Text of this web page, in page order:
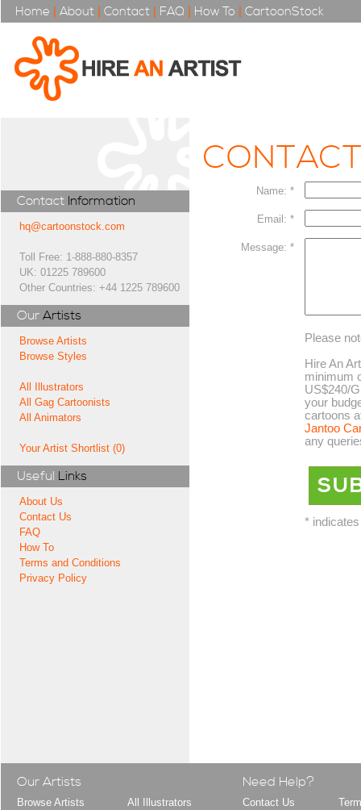
Home | About | Contact | FAQ | How To | CartoonStock
Contact Information
hq@cartoonstock.com
Toll Free: 1-888-880-8357
UK: 01225 789600
Other Countries: +44 1225 789600
Our Artists
Browse Artists
Browse Styles
All Illustrators
All Gag Cartoonists
All Animators
Your Artist Shortlist (0)
Useful Links
About Us
Contact Us
FAQ
How To
Terms and Conditions
Privacy Policy
Name: *
Email: *
Message: *
Please
Hire An
minimum
US$240/
your
cartoons
Jantoo
any
*
Our Artists
Browse Artists
All Illustrators
Need Help?
Contact Us